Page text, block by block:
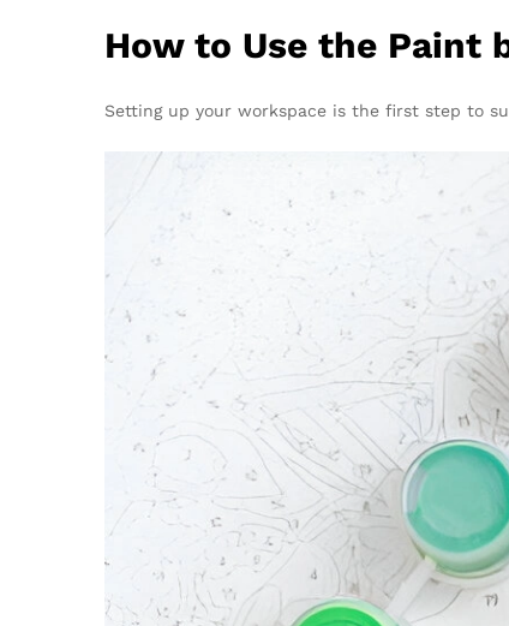
How to Use the Paint
Setting up your workspace is the first step to